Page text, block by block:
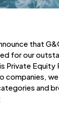
that
for our
Private Equity
companies,
and